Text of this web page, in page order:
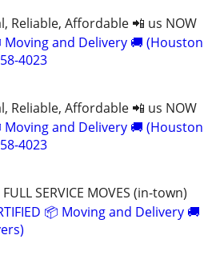
Reliable, Affordable 📲 us NOW
📦 Moving and Delivery 🚚 (Houston
4023
Reliable, Affordable 📲 us NOW
📦 Moving and Delivery 🚚 (Houston
4023
SERVICE MOVES (in-town)
📦 Moving and Delivery 🚚